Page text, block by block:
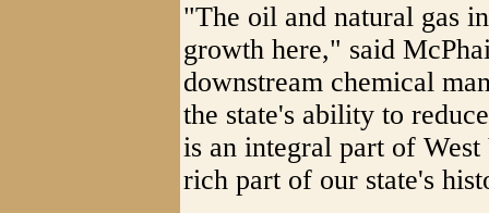
"The oil and natural gas
growth here," said
downstream chemical
the state's ability to
is an integral part of
rich part of our state's